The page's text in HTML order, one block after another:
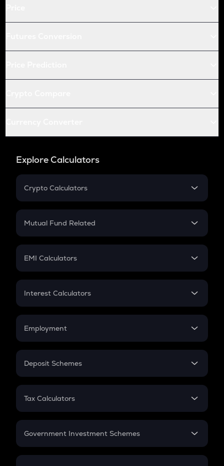
Explore Calculators
Crypto Calculators
Crypto SIP Calculator
Crypto Futures
Mutual Fund Related
Mutual Fund
EMI Calculators
EMI
Credit Card EMI
Interest Calculators
Compound Interest
Employment
In-Hand Salary
PPF
Gratuity
Retirement
Deposit Schemes
FD
Tax Calculators
GST
Government Investment Schemes
Sukanya Samriddhu Yojana